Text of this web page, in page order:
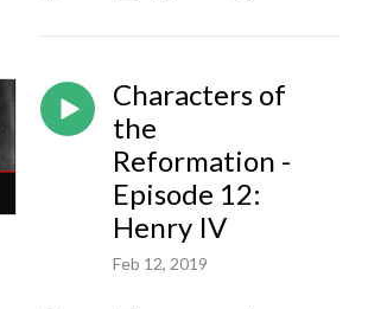
Characters of
the
Reformation -
Episode 12:
Henry IV
Feb 12, 2019